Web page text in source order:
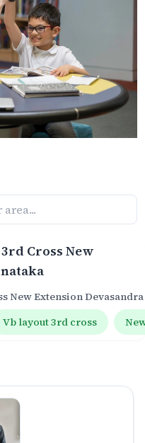
Cross New
New Extension Devasandra
Vb layout 3rd cross